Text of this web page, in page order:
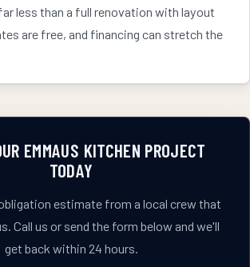
less than a full renovation with layout
are free, and financing can stretch the
EMMAUS KITCHEN PROJECT
TODAY
estimate from a local crew that
. Call us or send the form below and we'll
get back within 24 hours.